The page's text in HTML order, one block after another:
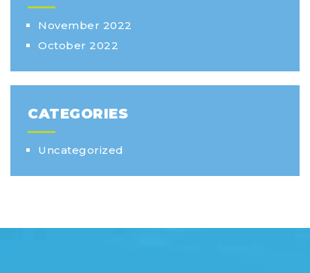
November 2022
October 2022
CATEGORIES
Uncategorized